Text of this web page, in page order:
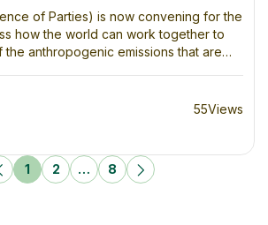
of Parties) is now convening for the
how the world can work together to
anthropogenic emissions that are
ways. We have known what is
– and what to do about it – for55Views
1 2 … 8